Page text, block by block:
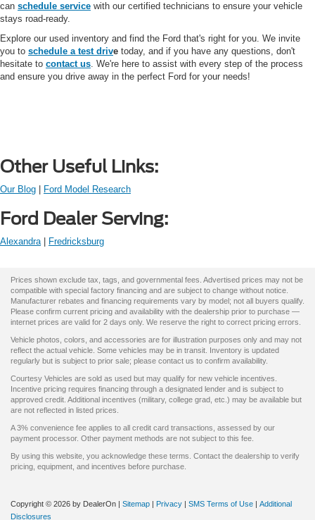
can schedule service with our certified technicians to ensure your vehicle
stays road-ready.
Explore our used inventory and find the Ford that's right for you. We invite
you to schedule a test drive today, and if you have any questions, don't
hesitate to contact us. We're here to assist with every step of the process
and ensure you drive away in the perfect Ford for your needs!
Other Useful Links:
Our Blog Ford Model Research
Ford Dealer Serving:
Alexandra| Fredricksburg
Prices shown exclude tax, tags, and governmental fees. Advertised prices may not be
compatible with special factory financing and are subject to change without notice.
Manufacturer rebates and financing requirements vary by model; not all buyers qualify.
Please confirm current pricing and availability with the dealership prior to purchase —
internet prices are valid for 2 days only. We reserve the right to correct pricing errors.
Vehicle photos, colors, and accessories are for illustration purposes only and may not
reflect the actual vehicle. Some vehicles may be in transit. Inventory is updated
regularly but is subject to prior sale; please contact us to confirm availability.
Courtesy Vehicles are sold as used but may qualify for new vehicle incentives.
Incentive pricing requires financing through a designated lender and is subject to
approved credit. Additional incentives (military, college grad, etc.) may be available but
are not reflected in listed prices.
A 3% convenience fee applies to all credit card transactions, assessed by our
payment processor. Other payment methods are not subject to this fee.
By using this website, you acknowledge these terms. Contact the dealership to verify
pricing, equipment, and incentives before purchase.
Copyright © 2026 by DealerOn Sitemap Privacy SMS Terms of Use
Additional
Disclosures